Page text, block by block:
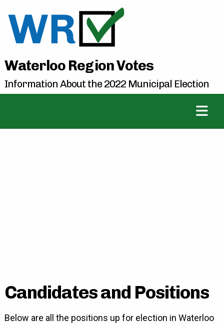
Waterloo Region Votes
Information About the 2022 Municipal Election
Candidates and Positions
Below are all the positions up for election in Waterloo